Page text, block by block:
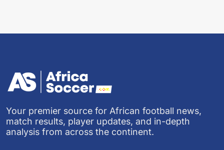
Your premier source for African football news,
match results, player updates, and in-depth
analysis from across the continent.